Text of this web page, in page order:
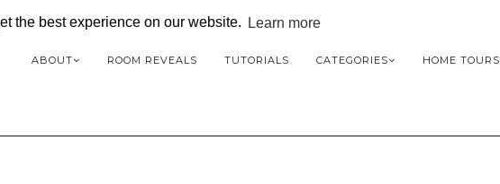
the best experience on our website. Learn more
ABOUT ROOM REVEALS TUTORIALS CATEGORIES HOME TOURS